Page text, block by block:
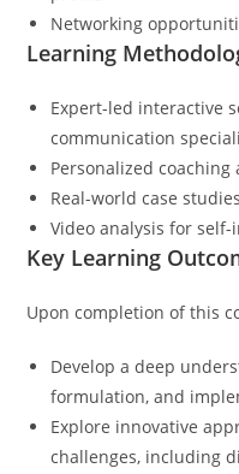
Networking
Learning
Expert-led interactive
communication
Personalized coaching
Real-world case
Video analysis for
Key Learning
Upon completion of this
Develop a deep
formulation, and
Explore innovative
challenges, including